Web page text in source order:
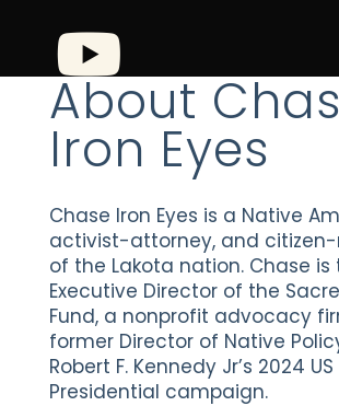
About
Iron Eyes
Chase Iron Eyes is a Native
activist-attorney, and
of the Lakota nation. Chase is
Executive Director of the
Fund, a nonprofit advocacy
former Director of Native
Robert F. Kennedy Jr’s 2024 US
Presidential campaign.